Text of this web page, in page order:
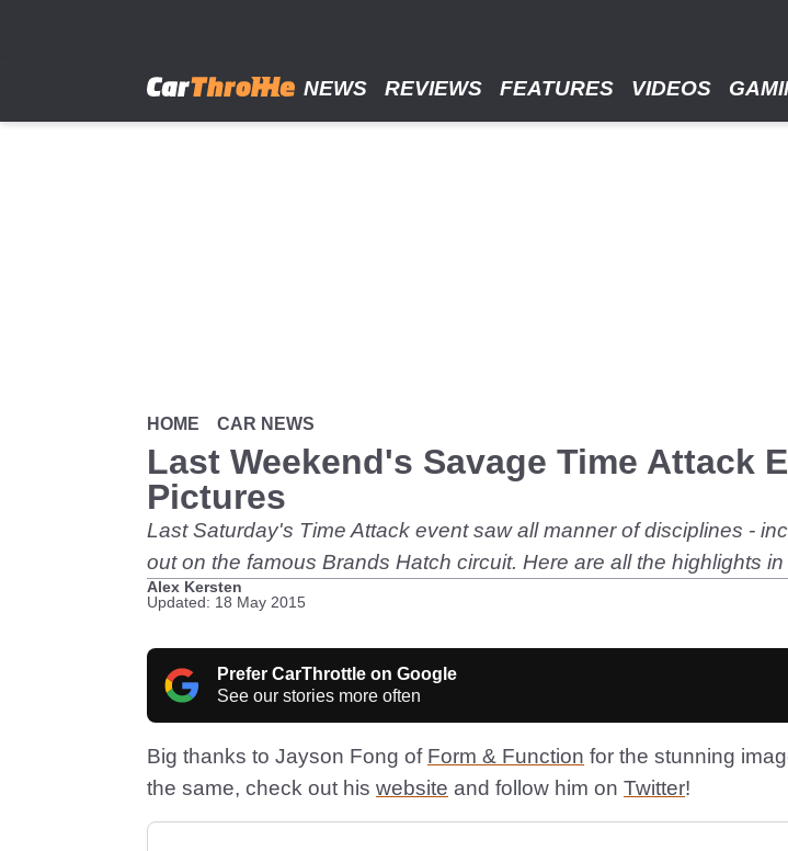
NEWS REVIEWS FEATURES VIDEOS
HOME CAR NEWS
Last Weekend's Savage Time Attack
Pictures
Last Saturday's Time Attack event saw all manner of disciplines -
out on the famous Brands Hatch circuit. Here are all the highlights
Alex Kersten
Updated: 18 May 2015
Prefer CarThrottle on Google
See our stories more often
Big thanks to Jayson Fong of Form & Function for the stunning
the same, check out his website and follow him on Twitter!